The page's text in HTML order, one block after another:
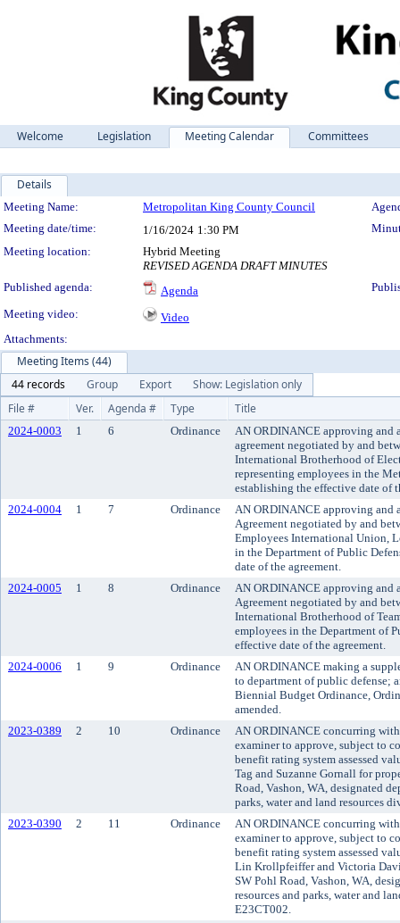
Welcome Legislation Meeting Calendar Committees
Details
Meeting Details
Meeting Name: Metropolitan King County Council
Meeting date/time:
1/16/2024 1:30 PM
Meeting location:
Hybrid Meeting
REVISED AGENDA DRAFT MINUTES
Published agenda:
Agenda
Meeting video:
Video
Attachments:
Meeting Items (44)
44 records
Group Export
Show: Legislation only
File #
Ver. Agenda # Type Title
2024-0003 1 6 Ordinance
AN ORDINANCE approving
agreement negotiated by and
International Brotherhood of
representing employees in the
establishing the effective date of
2024-0004
1 7 Ordinance
AN ORDINANCE approving and
Agreement negotiated by and
Employees International Union,
in the Department of Public
date of the agreement.
2024-0005
1 8 Ordinance
AN ORDINANCE approving and
Agreement negotiated by and
International Brotherhood of
employees in the Department of
effective date of the agreement.
2024-0006
1 9 Ordinance
AN ORDINANCE making a
to department of public defense;
Biennial Budget Ordinance,
amended.
2023-0389
2 10 Ordinance
AN ORDINANCE concurring
examiner to approve, subject to
benefit rating system assessed
Tag and Suzanne Gornall for
Road, Vashon, WA, designated
parks, water and land resources
2023-0390
2 11 Ordinance
AN ORDINANCE concurring
examiner to approve, subject to
benefit rating system assessed
Lin Krollpfeiffer and Victoria
SW Pohl Road, Vashon, WA,
resources and parks, water and
E23CT002.